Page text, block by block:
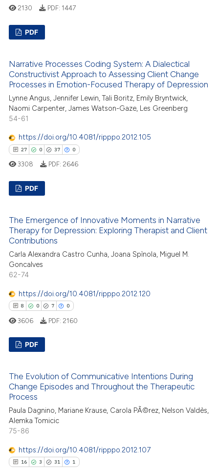
0
5
0
Supporting
Mentioning
Contrasting
how this article has been
at scite.ai
shows how a scientific paper
been cited by providing the
describing whether
mentions, or contrasts
in which section the
was made.
2130 PDF: 1447
PDF
Narrative Processes Coding System: A Dialectical
Constructivist Approach to Assessing Client Change
Processes in Emotion-Focused Therapy of Depression
Lynne Angus, Jennifer Lewin, Tali Boritz, Emily Bryntwick,
Naomi Carpenter, James Watson-Gaze, Les Greenberg
54-61
https://doi.org/10.4081/ripppo.2012.105
27 0 37 0
0
37
0
Supporting
Mentioning
Contrasting
how this article has been
at scite.ai
shows how a scientific paper
been cited by providing the
describing whether
mentions, or contrasts
in which section the
was made.
3308 PDF: 2646
PDF
The Emergence of Innovative Moments in Narrative
Therapy for Depression: Exploring Therapist and Client
Contributions
Carla Alexandra Castro Cunha, Joana Spìnola, Miguel M.
Goncalves
62-74
https://doi.org/10.4081/ripppo.2012.120
8 0 7 0
Supporting
Mentioning
Contrasting
how this article has been
3606 PDF: 2160
PDF
The Evolution of Communicative Intentions During
Change Episodes and Throughout the Therapeutic
Process
Paula Dagnino, Mariane Krause, Carola PÃ©rez, Nelson Valdès,
Alemka Tomicic
75-86
https://doi.org/10.4081/ripppo.2012.107
16 3 31 1